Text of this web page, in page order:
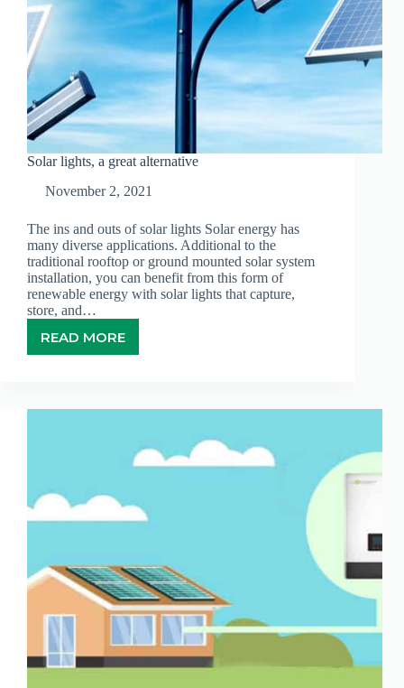
Solar lights, a great alternative
November 2, 2021
The ins and outs of solar lights Solar energy has
many diverse applications. Additional to the
traditional rooftop or ground mounted solar system
installation, you can benefit from this form of
renewable energy with solar lights that capture,
store, and…
READ MORE
SOLAR
ALTERNATIVE